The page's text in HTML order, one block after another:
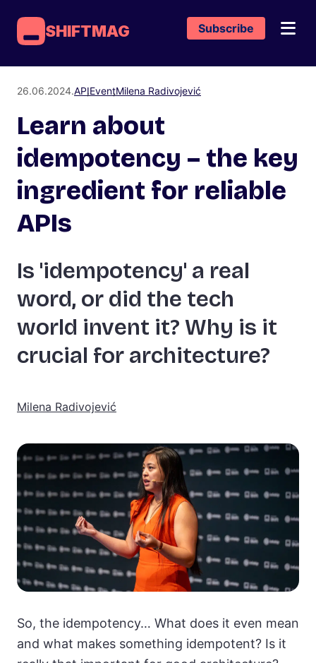
SHIFTMAG Subscribe
26.06.2024.APIEventMilena Radivojević
Learn about
idempotency – the key
ingredient for reliable
APIs
Is 'idempotency' a real
word, or did the tech
world invent it? Why is it
crucial for architecture?
Milena Radivojević
So, the idempotency… What does it even mean
and what makes something idempotent? Is it